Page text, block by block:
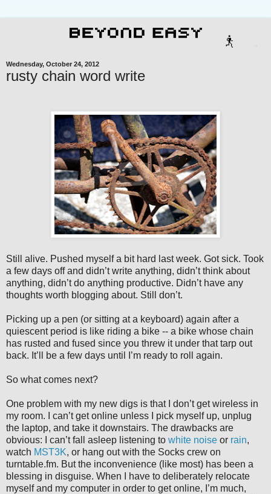
Wednesday, October 24, 2012
rusty chain word write
Still alive. Pushed myself a bit hard last week. Got sick. Took
a few days off and didn’t write anything, didn’t think about
anything, didn’t do anything productive. Didn’t have any
thoughts worth blogging about. Still don’t.
Picking up a pen (or sitting at a keyboard) again after a
quiescent period is like riding a bike -- a bike whose chain
has rusted and fused since you threw it under that tarp out
back. It’ll be a few days until I’m ready to roll again.
So what comes next?
One problem with my new digs is that I don’t get wireless in
my room. I can’t get online unless I pick myself up, unplug
the laptop, and take it downstairs. The drawbacks are
obvious: I can’t fall asleep listening to white noise or rain,
watch MST3K, or hang out with the Socks crew on
turntable.fm. But the inconvenience (like most) has been a
blessing in disguise. When I have to deliberately relocate
myself and my computer in order to get online, I’m much,